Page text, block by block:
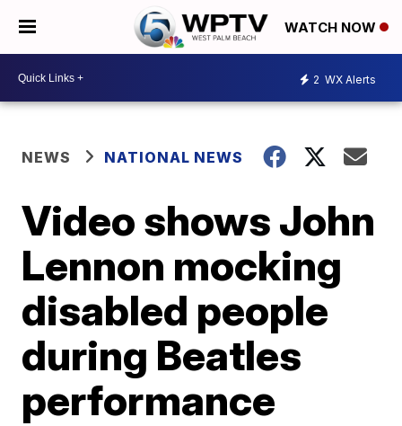
WATCH NOW
2 WX Alerts
NEWS NATIONAL NEWS
Video shows John
Lennon mocking
disabled people
during Beatles
performance